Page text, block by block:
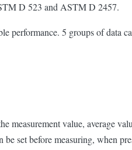
D 523 and ASTM D 2457.
performance. 5 groups of data
measurement value, average
set before measuring, when